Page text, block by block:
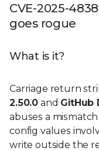
CVE-2025-
goes rogue
What is it?
Carriage return
2.50.0 and GitHub
abuses a
config values
write outside the